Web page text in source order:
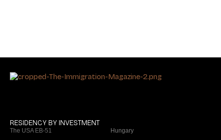
RESIDENCY BY INVESTMENT
The USA EB-51 Hungary